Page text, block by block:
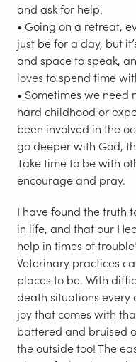
and ask for help.
• Going on a retreat,
just be for a day, but
and space to speak,
loves to spend time
• Sometimes we need
hard childhood or
been involved in the
go deeper with God,
Take time to be with
encourage and pray.
I have found the truth
in life, and that our
help in times of
Veterinary practices
places to be. With
death situations every
joy that comes with
battered and bruised
the outside too! The